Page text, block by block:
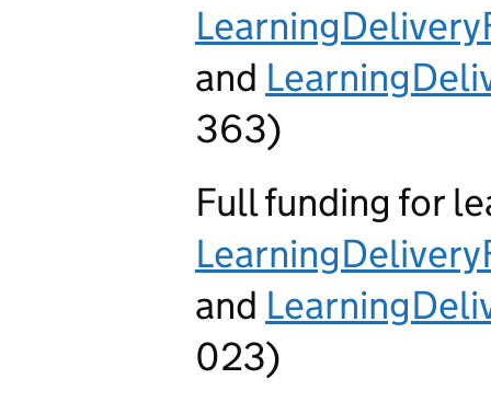
and
363)
Full funding for
and
023)